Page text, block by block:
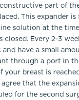
part of
This expander
solution at the
closed. Every 2-3
have a small
through a port in
your breast is
that the
for the second